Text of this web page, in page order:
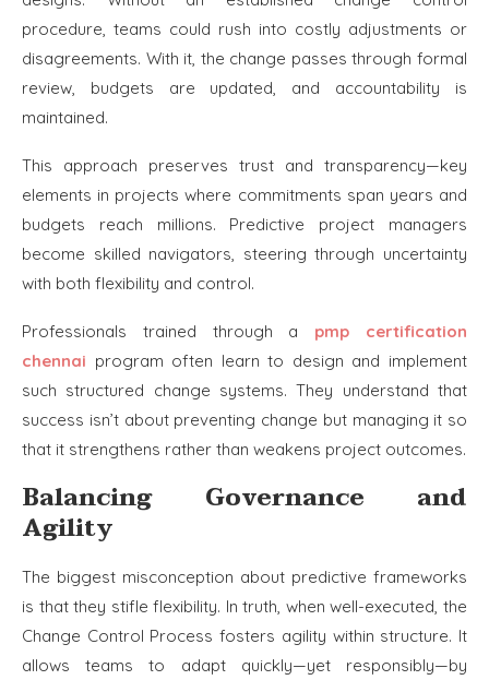
procedure, teams could rush into costly adjustments or
disagreements. With it, the change passes through formal
review, budgets are updated, and accountability is
maintained.
This approach preserves trust and transparency—key
elements in projects where commitments span years and
budgets reach millions. Predictive project managers
become skilled navigators, steering through uncertainty
with both flexibility and control.
Professionals trained through a pmp certification
chennai program often learn to design and implement
such structured change systems. They understand that
success isn’t about preventing change but managing it so
that it strengthens rather than weakens project outcomes.
Balancing Governance and
Agility
The biggest misconception about predictive frameworks
is that they stifle flexibility. In truth, when well-executed, the
Change Control Process fosters agility within structure. It
allows teams to adapt quickly—yet responsibly—by